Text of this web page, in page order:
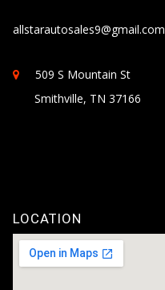
allstarautosales9@gmail.com
509 S Mountain St
Smithville, TN 37166
LOCATION